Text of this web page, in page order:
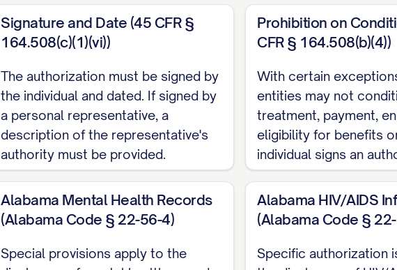
The protected health information is being disclosed for the
□ At the request of the patient or personal representative
□ Insurance/benefits eligibility or claims
□ Legal proceedings or representation
□ Disability determination
□ Workers' compensation
□ Other (specify): _______________________________________
V. INFORMATION TO BE DISCLOSED
A.Scope of Information
Signature and Date (45 CFR §
164.508(c)(1)(vi))
The authorization must be signed by
the individual and dated. If signed by
a personal representative, a
description of the representative's
authority must be provided.
Prohibition on
CFR § 164.508(b)(4))
With certain
entities may not
treatment, payment,
eligibility for benefits
individual signs an
Alabama Mental Health Records
(Alabama Code § 22-56-4)
Special provisions apply to the
Alabama HIV/AIDS
(Alabama Code §
Specific authorization